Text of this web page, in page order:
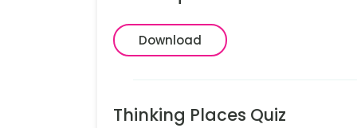
Download
Thinking Places Quiz